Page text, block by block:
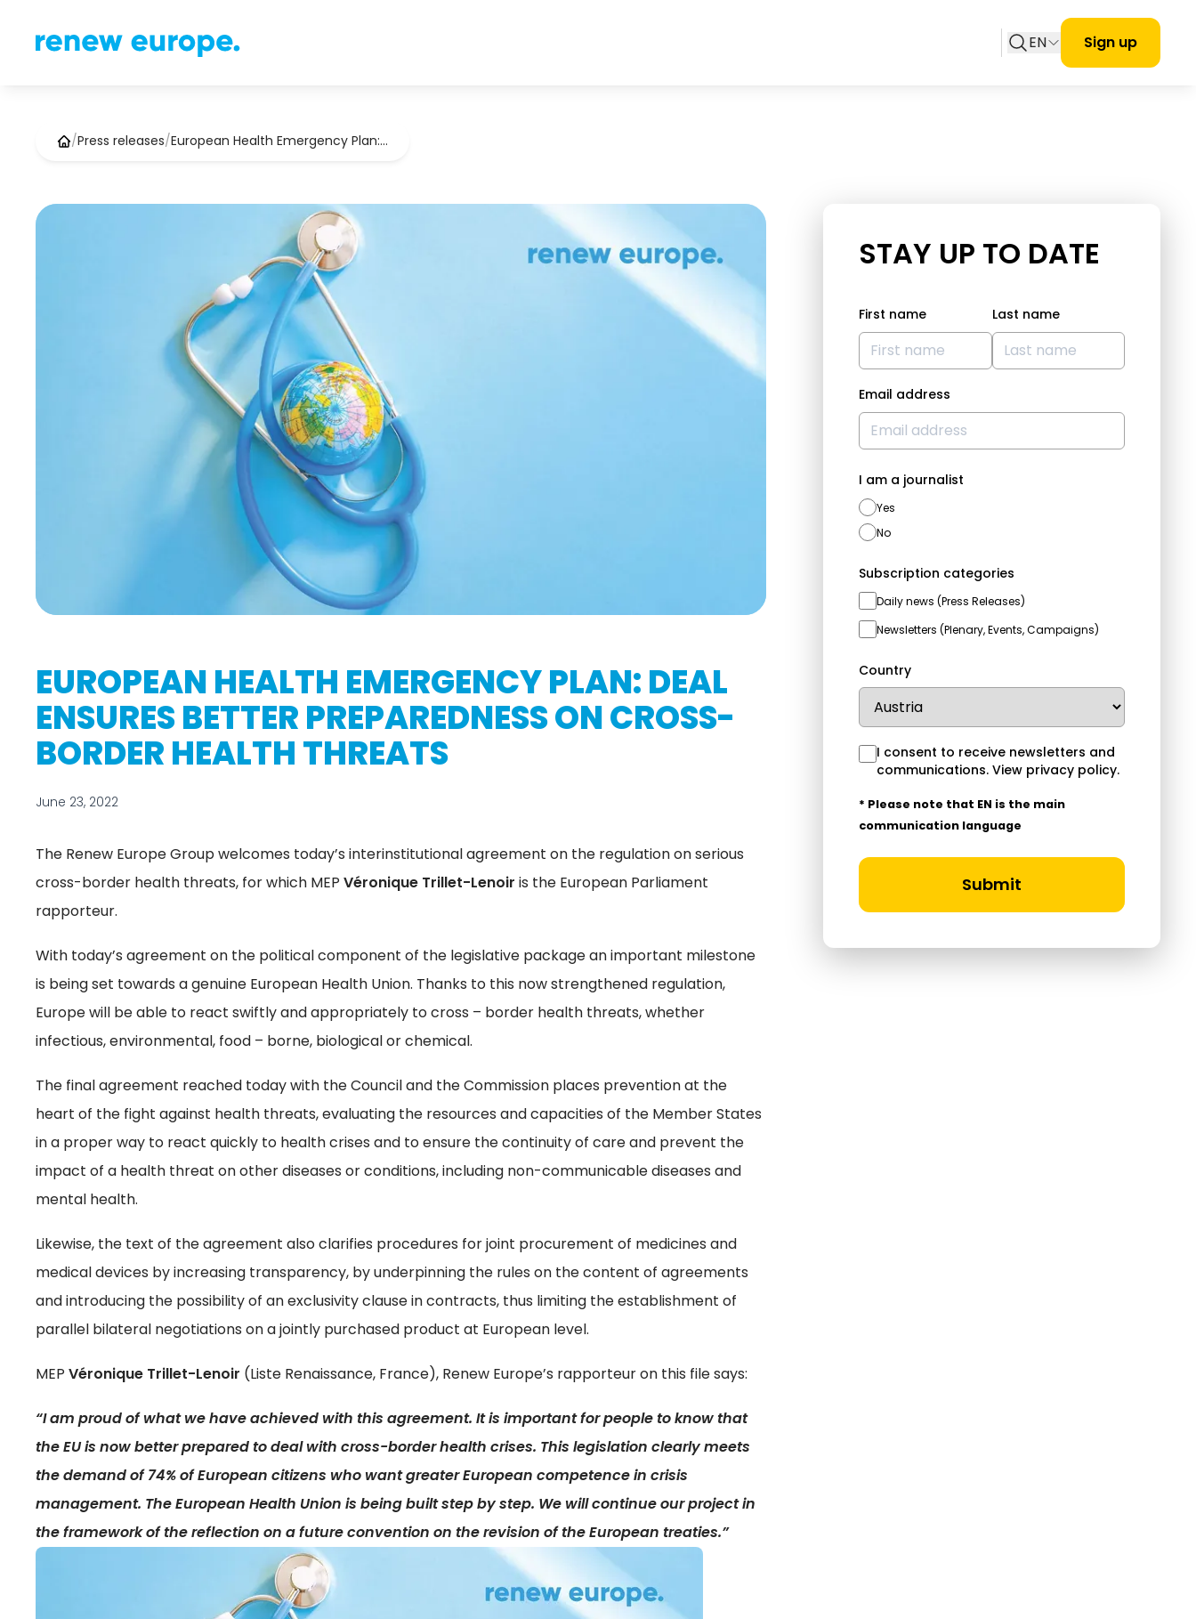
EN Sign up
/Press releases/European Health Emergency Plan:…
EUROPEAN HEALTH EMERGENCY PLAN: DEAL
ENSURES BETTER PREPAREDNESS ON CROSS-
BORDER HEALTH THREATS
June 23, 2022
The Renew Europe Group welcomes today’s interinstitutional agreement on the regulation on serious
cross-border health threats, for which MEP Véronique Trillet-Lenoir is the European Parliament
rapporteur.
With today’s agreement on the political component of the legislative package an important milestone
is being set towards a genuine European Health Union. Thanks to this now strengthened regulation,
Europe will be able to react swiftly and appropriately to cross – border health threats, whether
infectious, environmental, food – borne, biological or chemical.
The final agreement reached today with the Council and the Commission places prevention at the
heart of the fight against health threats, evaluating the resources and capacities of the Member States
in a proper way to react quickly to health crises and to ensure the continuity of care and prevent the
impact of a health threat on other diseases or conditions, including non-communicable diseases and
mental health.
Likewise, the text of the agreement also clarifies procedures for joint procurement of medicines and
medical devices by increasing transparency, by underpinning the rules on the content of agreements
and introducing the possibility of an exclusivity clause in contracts, thus limiting the establishment of
parallel bilateral negotiations on a jointly purchased product at European level.
MEP Véronique Trillet-Lenoir (Liste Renaissance, France), Renew Europe’s rapporteur on this file says:
“I am proud of what we have achieved with this agreement. It is important for people to know that
the EU is now better prepared to deal with cross-border health crises. This legislation clearly meets
the demand of 74% of European citizens who want greater European competence in crisis
management. The European Health Union is being built step by step. We will continue our project in
the framework of the reflection on a future convention on the revision of the European treaties.”
STAY UP TO DATE
First name Last name
Email address
I am a journalist
Yes
No
Subscription categories
Daily news (Press Releases)
Newsletters (Plenary, Events, Campaigns)
Country
I consent to receive newsletters and
communications.View privacy policy.
* Please note that EN is the main
communication language
Submit